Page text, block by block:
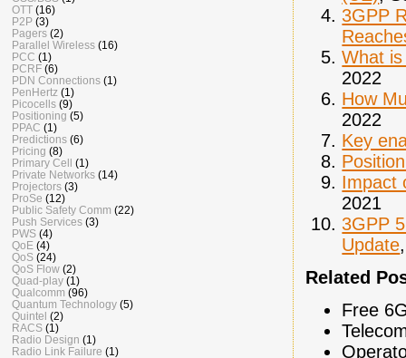
3GPP
What
2022
How
2022
Key
Impact
2021
3GPP
Update
Related
Free
OTT (16)
P2P (3)
Pagers (2)
Parallel Wireless (16)
PCC (1)
PCRF (6)
PDN Connections (1)
PenHertz (1)
Picocells (9)
Positioning (5)
PPAC (1)
Predictions (6)
Pricing (8)
Primary Cell (1)
Private Networks (14)
Projectors (3)
ProSe (12)
Public Safety Comm (22)
Push Services (3)
PWS (4)
QoE (4)
QoS (24)
QoS Flow (2)
Quad-play (1)
Qualcomm (96)
Quantum Technology (5)
Quintel (2)
RACS (1)
Radio Design (1)
Radio Link Failure (1)